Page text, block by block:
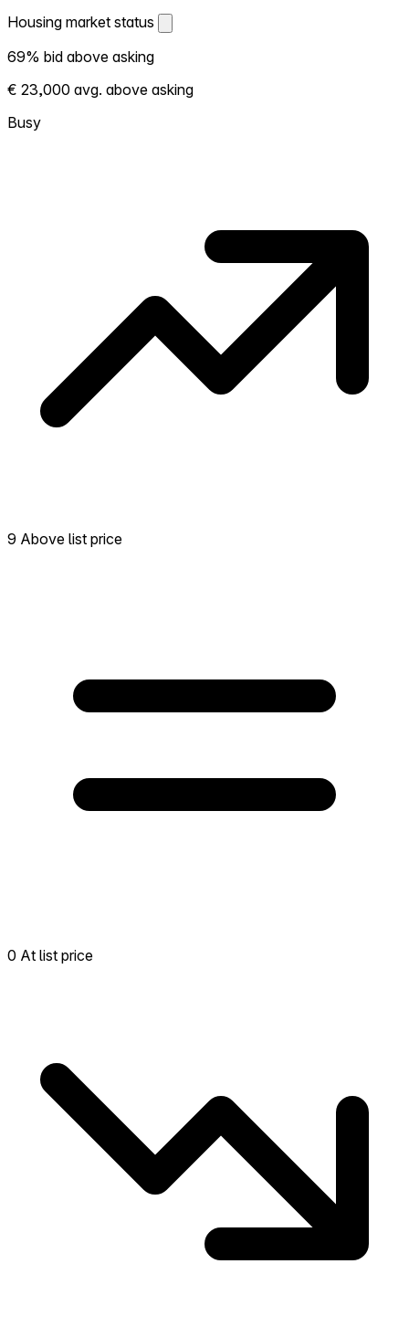
Housing market status
Housing market status
Shows how competitive the local market is.
More homes selling above asking = hotter
market. Hot? Expect competition, consider
bidding above asking. Cold? You've got
69% bid above asking
€ 23,000 avg. above asking
Busy
9 Above list price
0 At list price